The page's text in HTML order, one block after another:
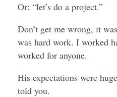
Or: “let’s do a project.”
Don’t get me wrong, it
was hard work. I worked
worked for anyone.
His expectations were
told you.